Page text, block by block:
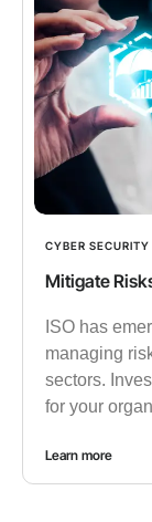
CYBER SECURITY
Mitigate
ISO has
managing
sectors.
for your
Learn more